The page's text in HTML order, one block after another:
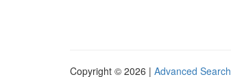
Copyright © 2026 | Advanced Search